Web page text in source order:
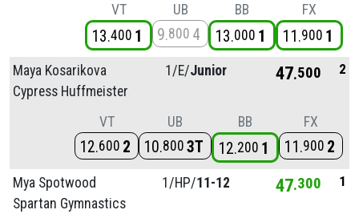
VT
13 400 1
UB
9 800 4
BB
13 000 1
FX
11 900 1
Maya Kosarikova
Cypress Huffmeister
1/E/Junior 47 500 2
VT
12 600 2
UB
10 800 3T
BB
12 200 1
FX
11 900 2
Mya Spotwood
Spartan Gymnastics
1/HP/11-12 47 300 1